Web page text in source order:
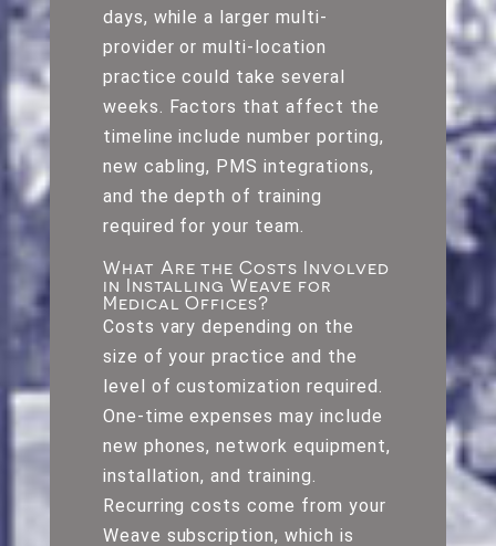
days, while a larger multi-
provider or multi-location
practice could take several
weeks. Factors that affect the
timeline include number porting,
new cabling, PMS integrations,
and the depth of training
required for your team.
What Are the Costs Involved
in Installing Weave for
Medical Offices?
Costs vary depending on the
size of your practice and the
level of customization required.
One-time expenses may include
new phones, network equipment,
installation, and training.
Recurring costs come from your
Weave subscription, which is